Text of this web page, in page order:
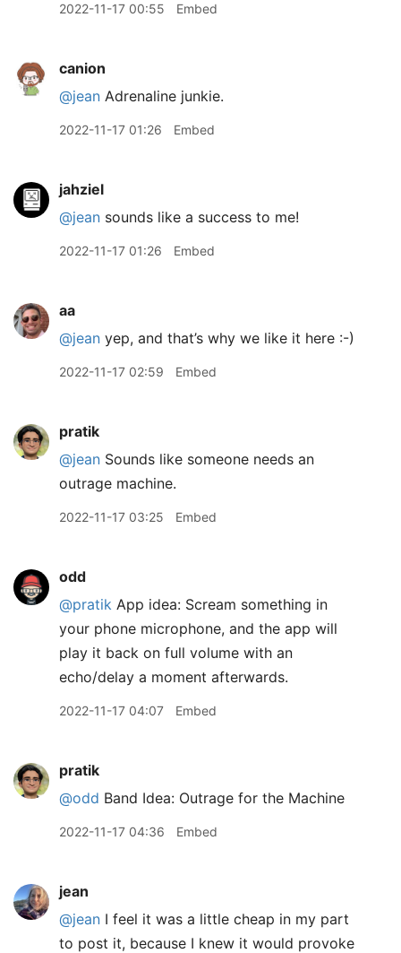
2022-11-17 00:55 Embed
canion
@jean Adrenaline junkie.
2022-11-17 01:26 Embed
jahziel
@jean sounds like a success to me!
2022-11-17 01:26 Embed
aa
@jean yep, and that’s why we like it here :-)
2022-11-17 02:59 Embed
pratik
@jean Sounds like someone needs an
outrage machine.
2022-11-17 03:25 Embed
odd
@pratik App idea: Scream something in
your phone microphone, and the app will
play it back on full volume with an
echo/delay a moment afterwards.
2022-11-17 04:07 Embed
pratik
@odd Band Idea: Outrage for the Machine
2022-11-17 04:36 Embed
jean
@jean I feel it was a little cheap in my part
to post it, because I knew it would provoke